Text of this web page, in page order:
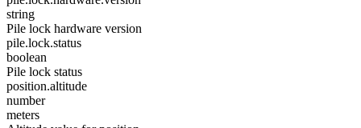
string
Pile lock hardware version
pile.lock.status
boolean
Pile lock status
position.altitude
number
meters